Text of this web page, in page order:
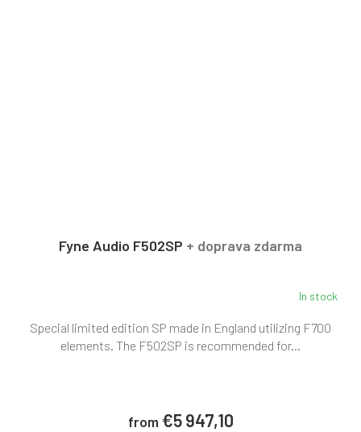
Fyne Audio F502SP + doprava zdarma
In stock
from €5 947,10
Special limited edition SP made in England utilizing F700
elements. The F502SP is recommended for...